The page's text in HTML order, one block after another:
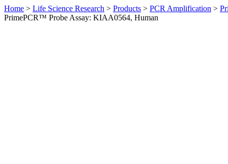
Home > Life Science Research > Products > PCR Amplification >
PrimePCR™ Probe Assay: KIAA0564, Human